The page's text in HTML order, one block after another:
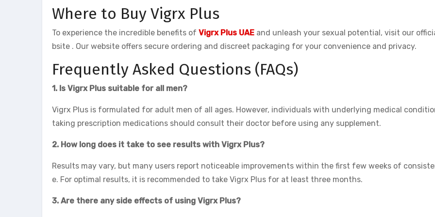
Where to Buy Vigrx Plus
To experience the incredible benefits of Vigrx Plus UAE and unleash your sexual potential, visit our
bsite . Our website offers secure ordering and discreet packaging for your convenience and privacy.
Frequently Asked Questions (FAQs)
1. Is Vigrx Plus suitable for all men?
Vigrx Plus is formulated for adult men of all ages. However, individuals with underlying medical
taking prescription medications should consult their doctor before using any supplement.
2. How long does it take to see results with Vigrx Plus?
Results may vary, but many users report noticeable improvements within the first few weeks of
e. For optimal results, it is recommended to take Vigrx Plus for at least three months.
3. Are there any side effects of using Vigrx Plus?